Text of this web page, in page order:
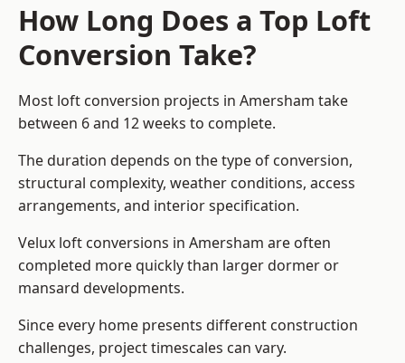
How Long Does a Top Loft
Conversion Take?
Most loft conversion projects in Amersham take
between 6 and 12 weeks to complete.
The duration depends on the type of conversion,
structural complexity, weather conditions, access
arrangements, and interior specification.
Velux loft conversions in Amersham are often
completed more quickly than larger dormer or
mansard developments.
Since every home presents different construction
challenges, project timescales can vary.